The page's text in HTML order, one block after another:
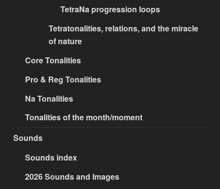
TetraNa progression loops
Tetratonalities, relations, and the miracle
of nature
Core Tonalities
Pro & Reg Tonalities
Na Tonalities
Tonalities of the month/moment
Sounds
Sounds index
2026 Sounds and Images